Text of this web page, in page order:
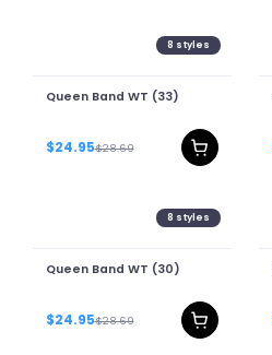
8 styles
Queen Band WT (33)
$24.95$28.69
8 styles
Queen Band WT (30)
$24.95$28.69